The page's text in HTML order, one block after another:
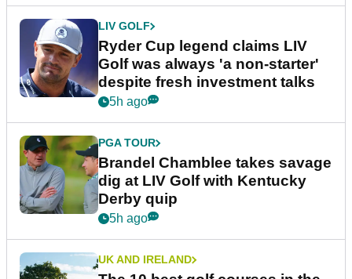
LIV GOLF
Ryder Cup legend claims LIV
Golf was always 'a non-starter'
despite fresh investment talks
5h ago
PGA TOUR
Brandel Chamblee takes savage
dig at LIV Golf with Kentucky
Derby quip
5h ago
UK AND IRELAND